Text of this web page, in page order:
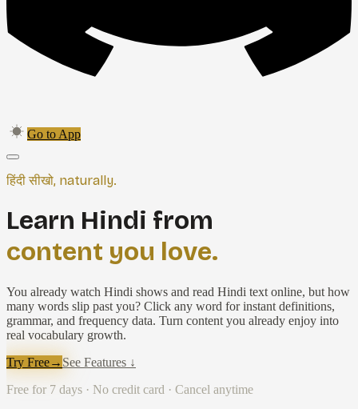
Go to App
हिंदी सीखो, naturally.
Learn Hindi from
content you love.
You already watch Hindi shows and read Hindi text online, but how
many words slip past you? Click any word for instant definitions,
grammar, and frequency data. Turn content you already enjoy into
real vocabulary growth.
Try Free→ See Features ↓
Free for 7 days · No credit card · Cancel anytime